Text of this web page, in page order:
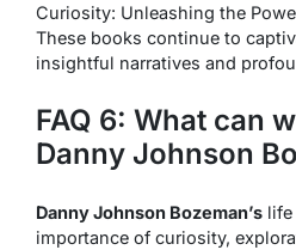
Curiosity: Unleashing the
These books continue to
insightful narratives and
FAQ 6: What can
Danny Johnson
Danny Johnson Bozeman’s life
importance of curiosity,